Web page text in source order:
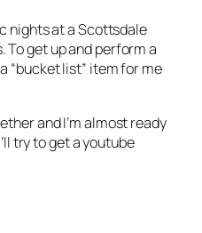
nights at a Scottsdale
To get up and perform a
“bucket list” item for me
and I’m almost ready
try to get a youtube